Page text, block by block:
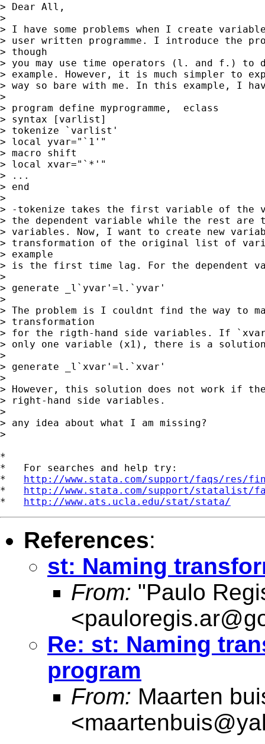
> Dear All,
>
> I have some problems when I create
> user written programme. I introduce the
> though
> you may use time operators (l. and f.) to
> example. However, it is much simpler to
> way so bare with me. In this example, I
>
> program define myprogramme,  eclass
> syntax [varlist]
> tokenize `varlist'
> local yvar="`1'"
> macro shift
> local xvar="`*'"
> ...
> end
>
> -tokenize takes the first variable of the
> the dependent variable while the rest are
> variables. Now, I want to create new
> transformation of the original list of
> example
> is the first time lag. For the dependent
>
> generate _l`yvar'=l.`yvar'
>
> The problem is I couldnt find the way to
> transformation
> for the rigth-hand side variables. If
> only one variable (x1), there is a
>
> generate _l`xvar'=l.`xvar'
>
> However, this solution does not work if
> right-hand side variables.
>
> any idea about what I am missing?
>
*
*   For searches and help try:
* http://www.stata.com/support/faqs/res/
* http://www.stata.com/support/statalist/
* http://www.ats.ucla.edu/stat/stata/
References:
st: Naming
From: "Paulo
<
Re: st: Naming
program
From: Maarten
<